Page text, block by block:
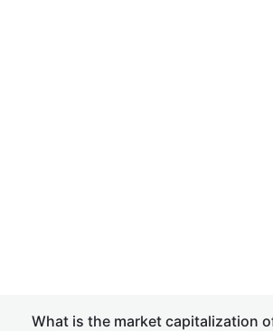
What is the market capitalization